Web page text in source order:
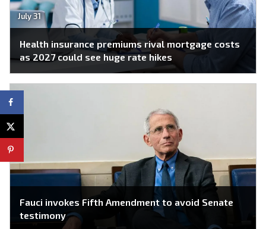
July 31
Health insurance premiums rival mortgage costs
as 2027 could see huge rate hikes
Fauci invokes Fifth Amendment to avoid Senate
testimony